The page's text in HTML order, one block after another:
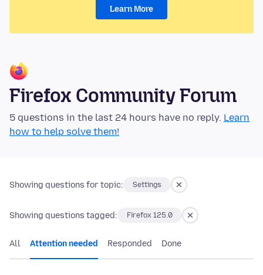
Learn More
Firefox Community Forum
5 questions in the last 24 hours have no reply. Learn
how to help solve them!
Showing questions for topic: Settings
Showing questions tagged: Firefox 125.0
All Attention needed Responded Done